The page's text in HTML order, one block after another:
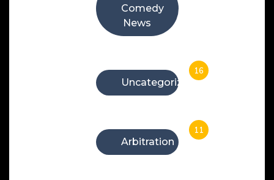
Comedy
News
Uncategorized
16
Arbitration
11